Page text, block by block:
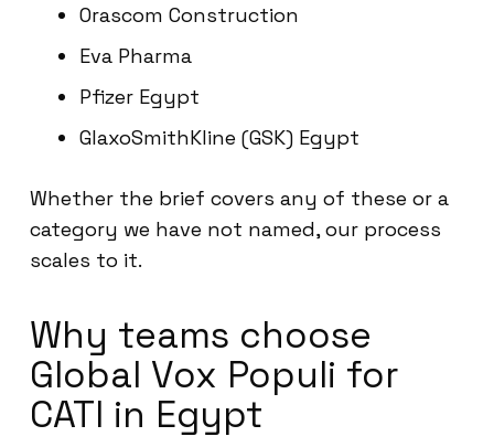
Orascom Construction
Eva Pharma
Pfizer Egypt
GlaxoSmithKline (GSK) Egypt
Whether the brief covers any of these or a
category we have not named, our process
scales to it.
Why teams choose
Global Vox Populi for
CATI in Egypt